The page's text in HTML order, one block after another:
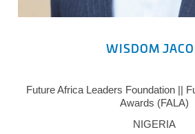
WISDOM
Future Africa Leaders Foundation ||
Awards (FALA)
NIGERIA